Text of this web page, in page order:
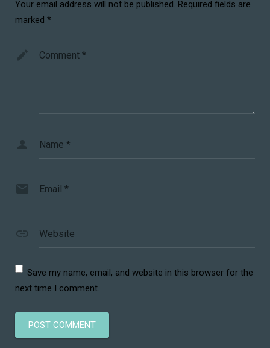
Your email address will not be published. Required fields are
marked *
Comment *
Name *
Email *
Website
Save my name, email, and website in this browser for the
next time I comment.